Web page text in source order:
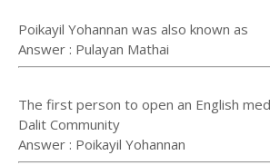
Poikayil Yohannan was also known as
Answer : Pulayan Mathai
The first person to open an English
Dalit Community
Answer : Poikayil Yohannan